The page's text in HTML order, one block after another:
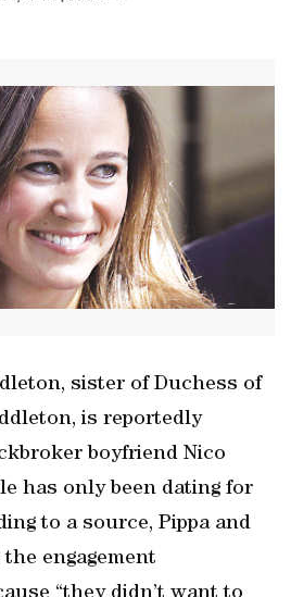
sister of Duchess of
is reportedly
boyfriend Nico
has only been dating for
to a source, Pippa and
engagement